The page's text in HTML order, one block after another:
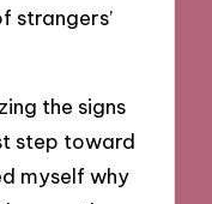
strangers’
the signs
step toward
myself why